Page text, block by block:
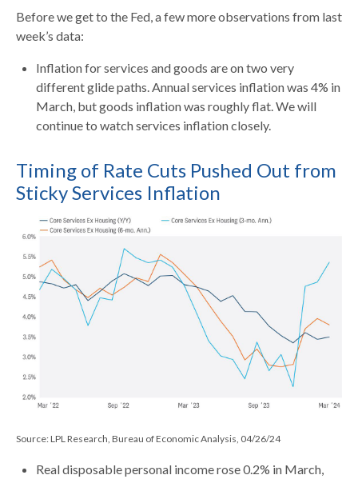
Before we get to the Fed, a few more observations from last
week’s data:
Inflation for services and goods are on two very
different glide paths. Annual services inflation was 4% in
March, but goods inflation was roughly flat. We will
continue to watch services inflation closely.
Timing of Rate Cuts Pushed Out from
Sticky Services Inflation
Source: LPL Research, Bureau of Economic Analysis, 04/26/24
Real disposable personal income rose 0.2% in March,